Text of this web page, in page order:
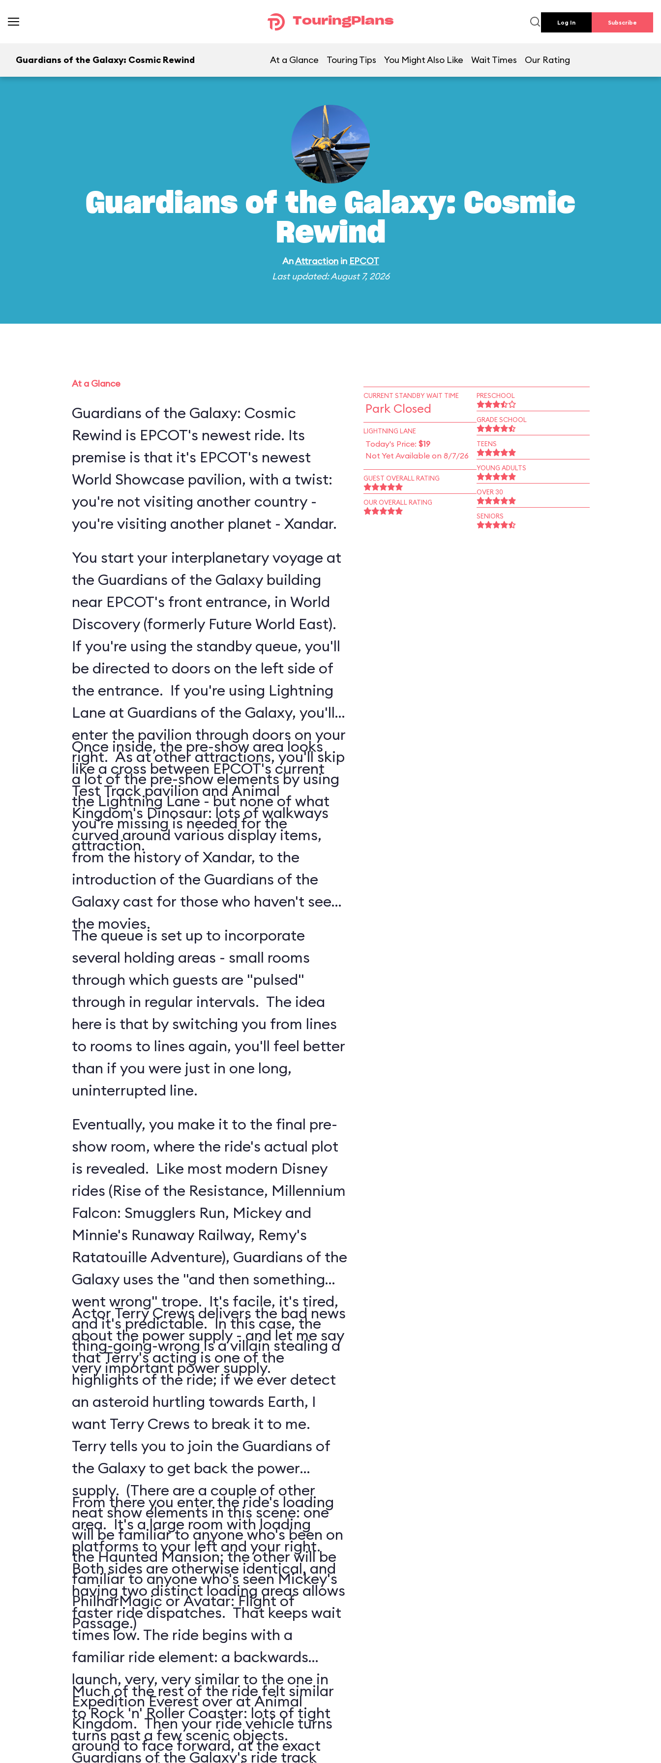
TouringPlans Log In Subscribe
Guardians of the Galaxy: Cosmic Rewind At a Glance Touring Tips You Might Also Like Wait Times Our Rating
Guardians of the Galaxy: Cosmic
Rewind
AnAttractionin EPCOT
Last updated: August 7, 2026
At a Glance
Guardians of the Galaxy: Cosmic
Rewind is EPCOT's newest ride. Its
premise is that it's EPCOT's newest
World Showcase pavilion, with a twist:
you're not visiting another country -
you're visiting another planet - Xandar.
You start your interplanetary voyage at
the Guardians of the Galaxy building
near EPCOT's front entrance, in World
Discovery (formerly Future World East).
If you're using the standby queue, you'll
be directed to doors on the left side of
the entrance. If you're using Lightning
Lane at Guardians of the Galaxy, you'll
enter the pavilion through doors on your
right. As at other attractions, you'll skip
a lot of the pre-show elements by using
the Lightning Lane - but none of what
you're missing is needed for the
attraction.
Once inside, the pre-show area looks
like a cross between EPCOT's current
Test Track pavilion and Animal
Kingdom's Dinosaur: lots of walkways
curved around various display items,
from the history of Xandar, to the
introduction of the Guardians of the
Galaxy cast for those who haven't seen
the movies.
The queue is set up to incorporate
several holding areas - small rooms
through which guests are "pulsed"
through in regular intervals. The idea
here is that by switching you from lines
to rooms to lines again, you'll feel better
than if you were just in one long,
uninterrupted line.
Eventually, you make it to the final pre-
show room, where the ride's actual plot
is revealed. Like most modern Disney
rides (Rise of the Resistance, Millennium
Falcon: Smugglers Run, Mickey and
Minnie's Runaway Railway, Remy's
Ratatouille Adventure), Guardians of the
Galaxy uses the "and then something
went wrong" trope. It's facile, it's tired,
and it's predictable. In this case, the
thing-going-wrong is a villain stealing a
very important power supply.
Actor Terry Crews delivers the bad news
about the power supply - and let me say
that Terry's acting is one of the
highlights of the ride; if we ever detect
an asteroid hurtling towards Earth, I
want Terry Crews to break it to me.
Terry tells you to join the Guardians of
the Galaxy to get back the power
supply. (There are a couple of other
neat show elements in this scene: one
will be familiar to anyone who's been on
the Haunted Mansion; the other will be
familiar to anyone who's seen Mickey's
PhilharMagic or Avatar: Flight of
Passage.)
From there you enter the ride's loading
area. It's a large room with loading
platforms to your left and your right.
Both sides are otherwise identical, and
having two distinct loading areas allows
faster ride dispatches. That keeps wait
times low. The ride begins with a
familiar ride element: a backwards
launch, very, very similar to the one in
Expedition Everest over at Animal
Kingdom. Then your ride vehicle turns
around to face forward, at the exact
Much of the rest of the ride felt similar
to Rock 'n' Roller Coaster: lots of tight
turns past a few scenic objects.
Guardians of the Galaxy's ride track
CURRENT STANDBY WAIT TIME
Park Closed
LIGHTNING LANE
Today's Price: $19
Not Yet Available on 8/7/26
GUEST OVERALL RATING
OUR OVERALL RATING
PRESCHOOL
GRADE SCHOOL
TEENS
YOUNG ADULTS
OVER 30
SENIORS